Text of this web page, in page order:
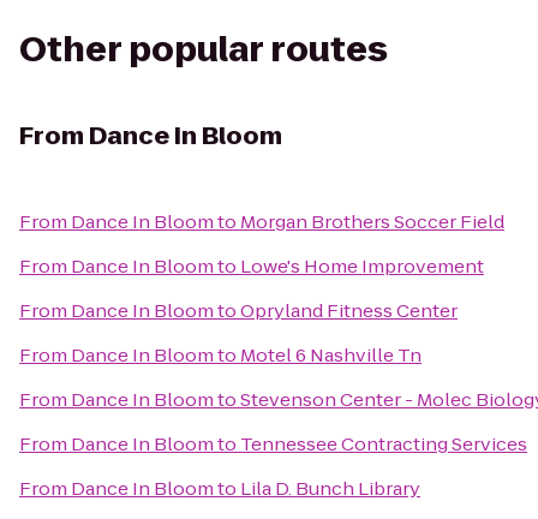
Other popular routes
From Dance In Bloom
From Dance In Bloomto Morgan Brothers Soccer Field
From Dance In Bloomto Lowe's Home Improvement
From Dance In BloomtoOpryland Fitness Center
From Dance In Bloomto Motel 6 Nashville Tn
From Dance In BloomtoStevenson Center - Molec
From Dance In Bloomto Tennessee Contracting Services
From Dance In Bloomto Lila D. Bunch Library